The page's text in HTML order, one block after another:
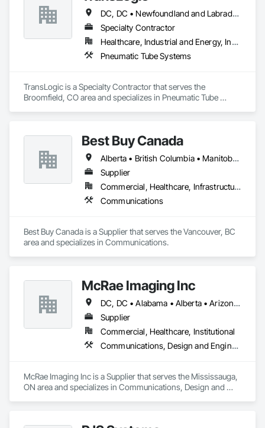
KLAD USA brings European façade expertise to the North
American market. Supported by the Group’s integrated
engineering, in-house testing, production and installation
capabilities, we deliver technically advanced façade solutions
for complex projects across North America.
skylights, and windows and doors.
Together with Dobler Metallbau GmbH, Dobler-MBM GmbH,
than 580 professionals across multiple international
locations and is recognized as one of Germany’s leading
DC, DC • Newfoundland and Labrador, NL • Yukon, YT • Alabama • Alaska • Alberta • Arizona • Arkansas • British Columbia • California • Colorado • Connecticut • Delaware • Florida • Georgia • Hawaii • Idaho • Illinois • Indiana • Iowa • Kansas • Kentucky • Louisiana • Maine • Manitoba • Maryland • Massachusetts • Michigan • Minnesota • Mississippi • Missouri • Montana • Nebraska • Nevada • New Brunswick • New Hampshire • New Jersey • New Mexico • New York • North Carolina • North Dakota • Nova Scotia • Ohio • Oklahoma • Ontario • Oregon • Pennsylvania • Prince Edward Island • Québec • Rhode Island • Saskatchewan • South Carolina • South Dakota • Tennessee • Texas • Utah • Virginia • Washington • West Virginia • Wisconsin • Wyoming
Specialty Contractor
Healthcare, Industrial and Energy, Institutional
Pneumatic Tube Systems
TransLogic is a Specialty Contractor that serves the
Broomfield, CO area and specializes in Pneumatic Tube
Best Buy Canada
Alberta • British Columbia • Manitoba • Ontario • Québec • Saskatchewan
Supplier
Commercial, Healthcare, Infrastructure
Communications
Best Buy Canada is a Supplier that serves the Vancouver, BC
area and specializes in Communications.
McRae Imaging Inc
DC, DC • Alabama • Alberta • Arizona • Arkansas • British Columbia • California • Colorado • Delaware • Florida • Georgia • Idaho • Illinois • Indiana • Iowa • Kansas • Kentucky • Louisiana • Manitoba • Maryland • Massachusetts • Michigan • Missouri • New Brunswick • New Jersey • Newfoundland and Labrador • Nova Scotia • Ohio • Ontario • Oregon • Pennsylvania • Prince Edward Island • Québec • Rhode Island • Saskatchewan • South Carolina • Tennessee • Texas • Virginia • Washington • West Virginia • Wisconsin
Supplier
Commercial, Healthcare, Institutional
Communications, Design and Engineering
McRae Imaging Inc is a Supplier that serves the Mississauga,
ON area and specializes in Communications, Design and